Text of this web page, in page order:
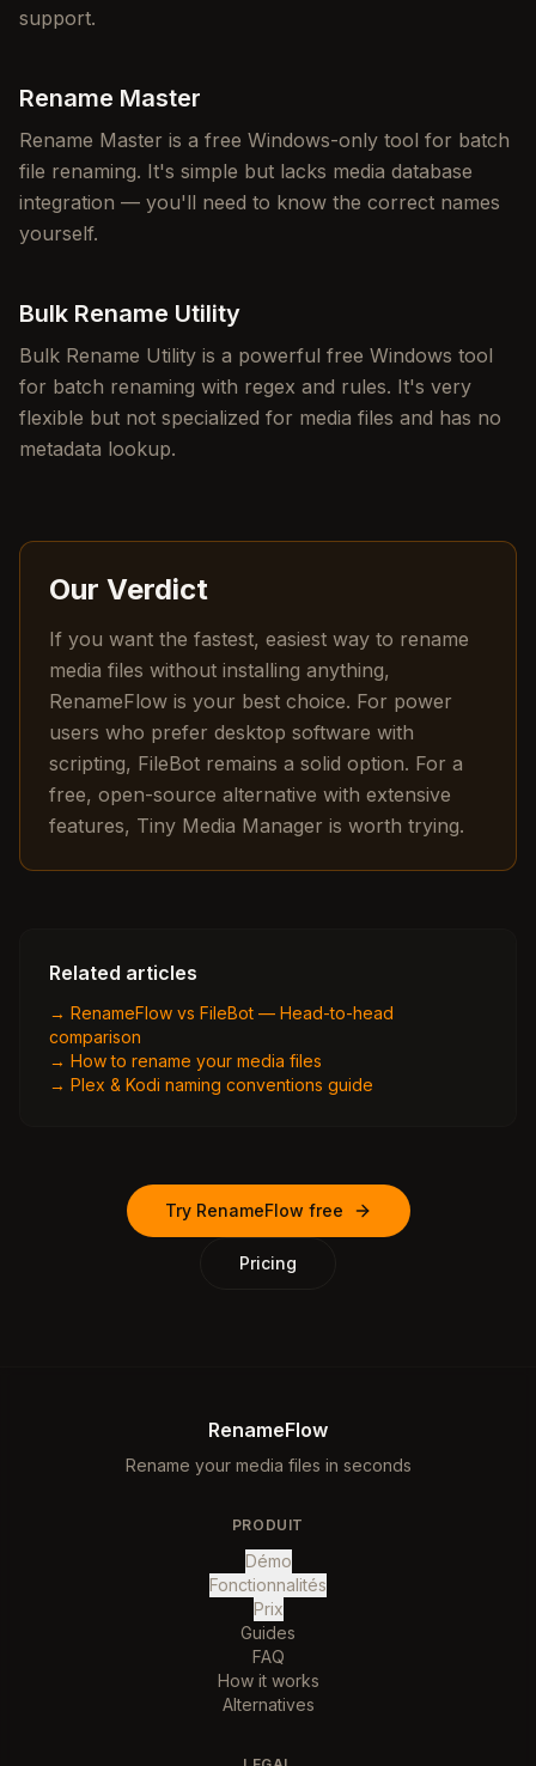
support.
Rename Master
Rename Master is a free Windows-only tool for batch
file renaming. It's simple but lacks media database
integration — you'll need to know the correct names
yourself.
Bulk Rename Utility
Bulk Rename Utility is a powerful free Windows tool
for batch renaming with regex and rules. It's very
flexible but not specialized for media files and has no
metadata lookup.
Our Verdict
If you want the fastest, easiest way to rename
media files without installing anything,
RenameFlow is your best choice. For power
users who prefer desktop software with
scripting, FileBot remains a solid option. For a
free, open-source alternative with extensive
features, Tiny Media Manager is worth trying.
Related articles
→ RenameFlow vs FileBot — Head-to-head
comparison
→ How to rename your media files
→ Plex & Kodi naming conventions guide
Try RenameFlow free
Pricing
RenameFlow
Rename your media files in seconds
PRODUIT
Démo
Fonctionnalités
Prix
Guides
FAQ
How it works
Alternatives